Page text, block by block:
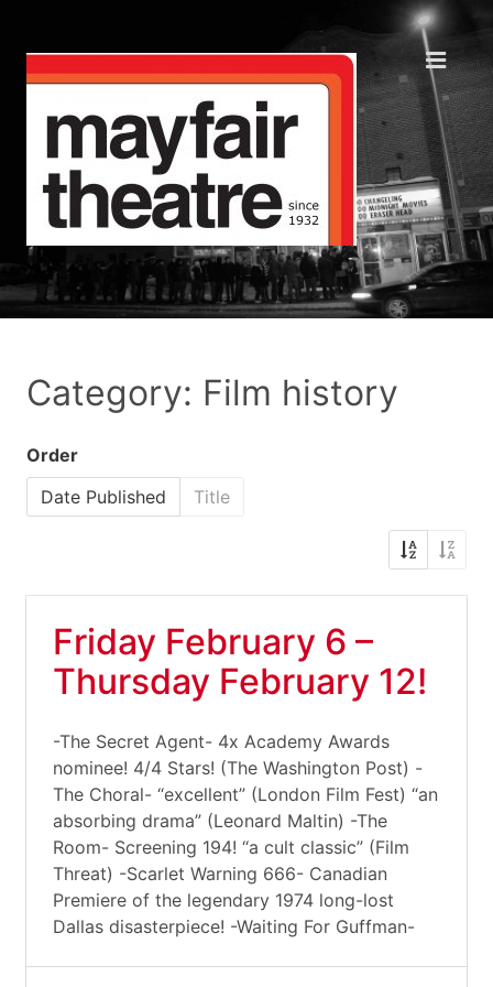
Category: Film history
Order
Date Published
Title
Friday February 6 –
Thursday February 12!
-The Secret Agent- 4x Academy Awards
nominee! 4/4 Stars! (The Washington Post) -
The Choral- “excellent” (London Film Fest) “an
absorbing drama” (Leonard Maltin) -The
Room- Screening 194! “a cult classic” (Film
Threat) -Scarlet Warning 666- Canadian
Premiere of the legendary 1974 long-lost
Dallas disasterpiece! -Waiting For Guffman-